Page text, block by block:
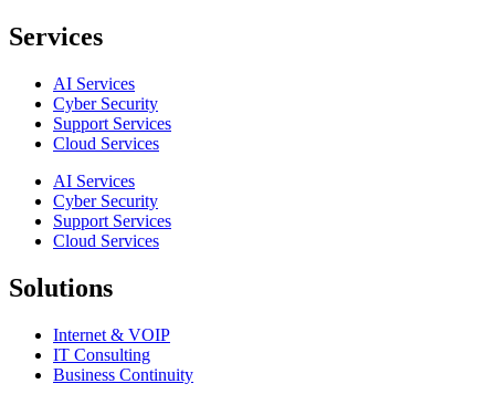
Services
AI Services
Cyber Security
Support Services
Cloud Services
AI Services
Cyber Security
Support Services
Cloud Services
Solutions
Internet & VOIP
IT Consulting
Business Continuity